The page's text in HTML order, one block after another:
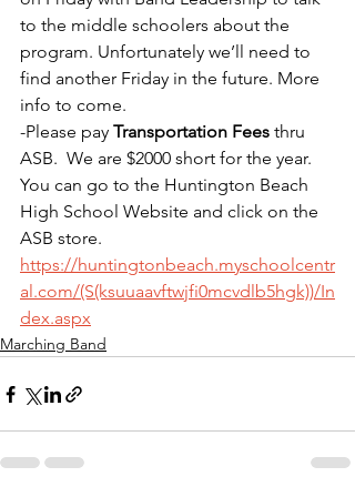
to the middle schoolers about the
program. Unfortunately we’ll need to
find another Friday in the future. More
info to come.
-Please pay Transportation Fees thru
ASB.  We are $2000 short for the year.
You can go to the Huntington Beach
High School Website and click on the
ASB store.
https://huntingtonbeach.myschoolcentr
al.com/(S(ksuuaavftwjfi0mcvdlb5hgk))/In
dex.aspx
Marching Band